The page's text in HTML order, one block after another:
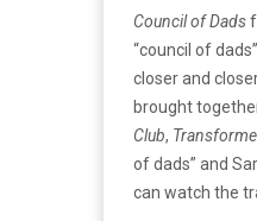
Council of Dads
“council of
closer and
brought
Club,
of dads” and
can watch the